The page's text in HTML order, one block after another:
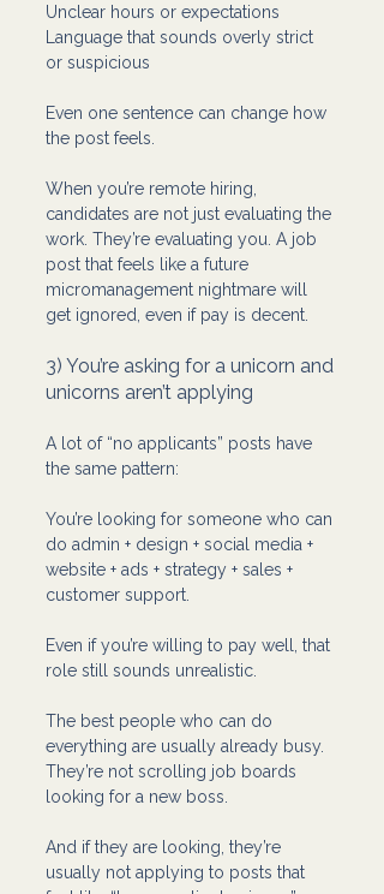
Unclear hours or expectations
Language that sounds overly strict
or suspicious
Even one sentence can change how
the post feels.
When you’re remote hiring,
candidates are not just evaluating the
work. They’re evaluating you. A job
post that feels like a future
micromanagement nightmare will
get ignored, even if pay is decent.
3) You’re asking for a unicorn and
unicorns aren’t applying
A lot of “no applicants” posts have
the same pattern:
You’re looking for someone who can
do admin + design + social media +
website + ads + strategy + sales +
customer support.
Even if you’re willing to pay well, that
role still sounds unrealistic.
The best people who can do
everything are usually already busy.
They’re not scrolling job boards
looking for a new boss.
And if they are looking, they’re
usually not applying to posts that